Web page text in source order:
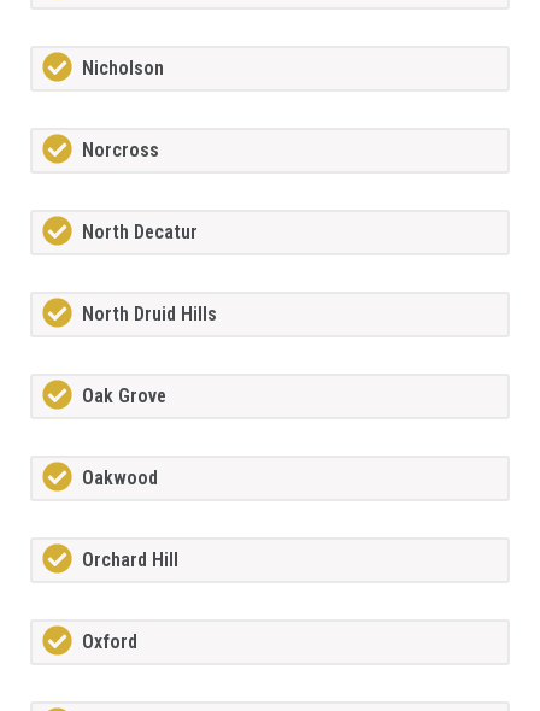
Nicholson
Norcross
North Decatur
North Druid Hills
Oak Grove
Oakwood
Orchard Hill
Oxford